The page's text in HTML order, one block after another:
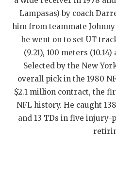
Lampasas) by coach
him from teammate
he went on to set UT
(9.21), 100 meters
Selected by the New
overall pick in the 1980
$2.1 million contract, the
NFL history. He caught
and 13 TDs in five injury-